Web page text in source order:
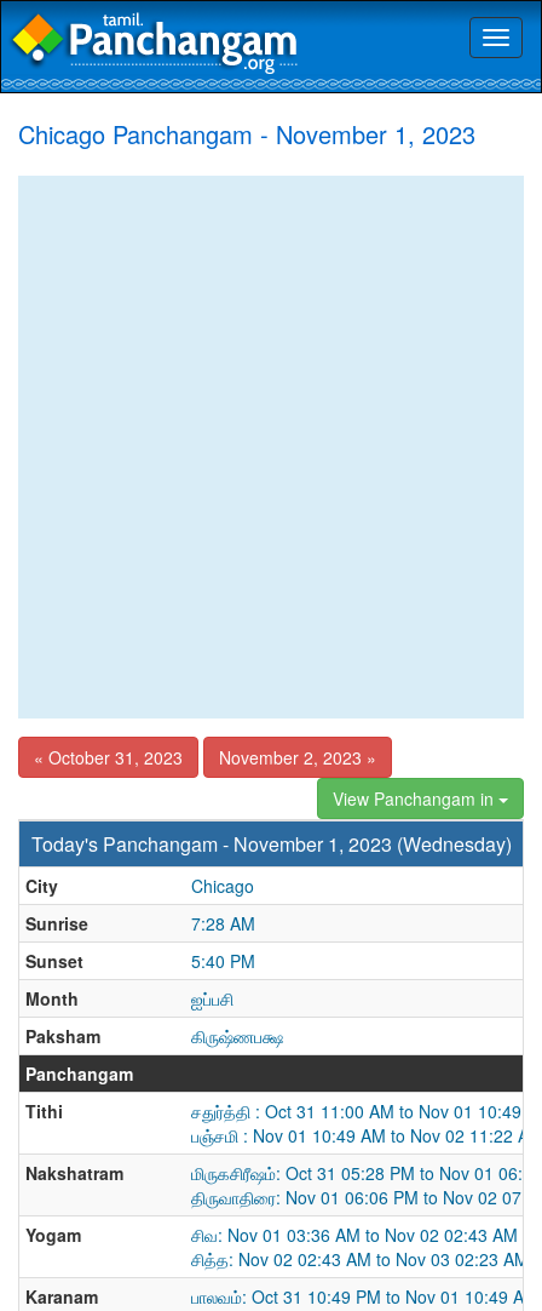
Chicago Panchangam - November 1, 2023
« October 31, 2023
November 2, 2023 »
View Panchangam in
Today's Panchangam - November 1, 2023 (Wednesday)
City
Chicago
Sunrise
7:28 AM
Sunset
5:40 PM
Month
ஐப்பசி
Paksham
கிருஷ்ணபக்ஷ
Panchangam
Tithi
சதுர்த்தி : Oct 31 11:00 AM to Nov 01 10:49
பஞ்சமி : Nov 01 10:49 AM to Nov 02 11:22 AM
Nakshatram
மிருகசிரீஷம்: Oct 31 05:28 PM to Nov 01
திருவாதிரை: Nov 01 06:06 PM to Nov 02
Yogam
சிவ: Nov 01 03:36 AM to Nov 02 02:43 AM
சித்த: Nov 02 02:43 AM to Nov 03 02:23 AM
Karanam
பாலவம்: Oct 31 10:49 PM to Nov 01 10:49 AM